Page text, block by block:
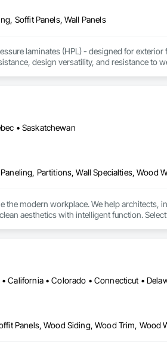
Soffit Panels, Wall Panels
laminates (HPL) - designed for exterior
design versatility, and resistance to
a century of experience.​
• Saskatchewan
Partitions, Wall Specialties, Wood
the modern workplace. We help architects,
aesthetics with intelligent function.
Panels, Wood Siding, Wood Trim, Wood